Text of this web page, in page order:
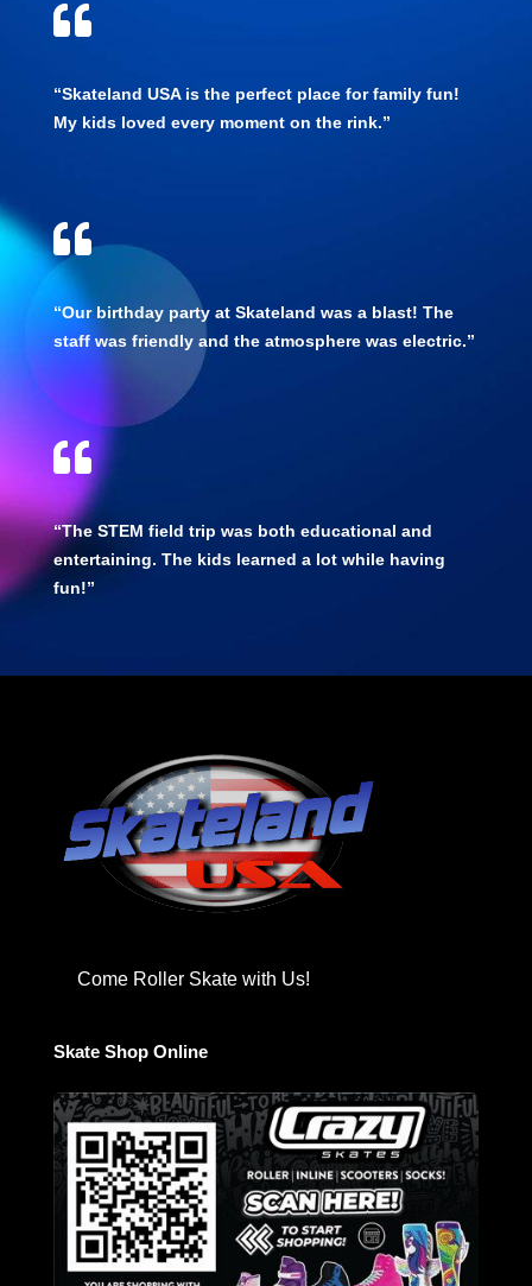

“Skateland USA is the perfect place for family fun!
My kids loved every moment on the rink.”

“Our birthday party at Skateland was a blast! The
staff was friendly and the atmosphere was electric.”

“The STEM field trip was both educational and
entertaining. The kids learned a lot while having
fun!”
Come Roller Skate with Us!
Skate Shop Online